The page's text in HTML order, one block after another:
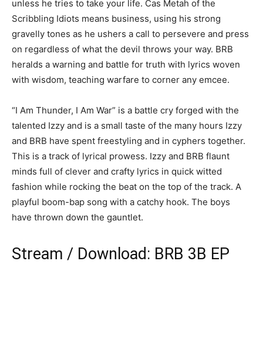
unless he tries to take your life. Cas Metah of the
Scribbling Idiots means business, using his strong
gravelly tones as he ushers a call to persevere and press
on regardless of what the devil throws your way. BRB
heralds a warning and battle for truth with lyrics woven
with wisdom, teaching warfare to corner any emcee.
“I Am Thunder, I Am War” is a battle cry forged with the
talented Izzy and is a small taste of the many hours Izzy
and BRB have spent freestyling and in cyphers together.
This is a track of lyrical prowess. Izzy and BRB flaunt
minds full of clever and crafty lyrics in quick witted
fashion while rocking the beat on the top of the track. A
playful boom-bap song with a catchy hook. The boys
have thrown down the gauntlet.
Stream / Download: BRB 3B EP